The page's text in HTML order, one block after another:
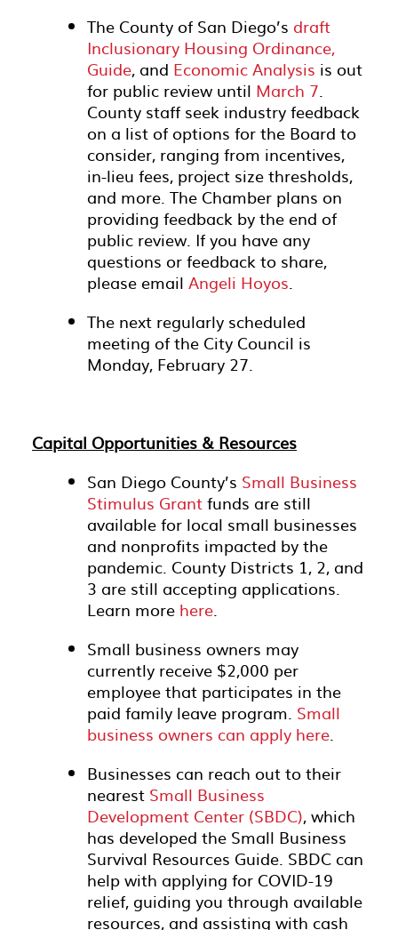
The County of San Diego’s draft
Inclusionary Housing Ordinance,
Guide, and Economic Analysis is out
for public review until March 7.
County staff seek industry feedback
on a list of options for the Board to
consider, ranging from incentives,
in-lieu fees, project size thresholds,
and more. The Chamber plans on
providing feedback by the end of
public review. If you have any
questions or feedback to share,
please email Angeli Hoyos.
The next regularly scheduled
meeting of the City Council is
Monday, February 27.
Capital Opportunities & Resources
San Diego County’s Small Business
Stimulus Grantfunds are still
available for local small businesses
and nonprofits impacted by the
pandemic. County Districts 1, 2, and
3 are still accepting applications.
Learn more here.
Small business owners may
currently receive $2,000 per
employee that participates in the
paid family leave program. Small
business owners can apply here.
Businesses can reach out to their
nearest Small Business
Development Center (SBDC), which
has developed the Small Business
Survival Resources Guide. SBDC can
help with applying for COVID-19
relief, guiding you through available
resources, and assisting with cash